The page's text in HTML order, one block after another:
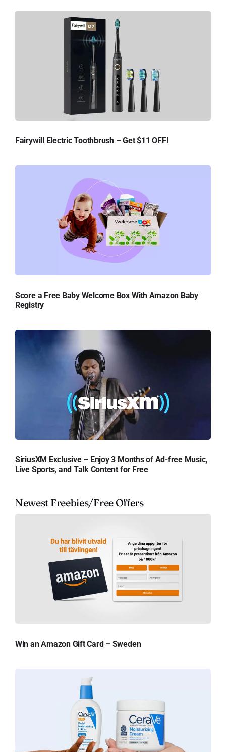
Fairywill Electric Toothbrush – Get $11 OFF!
Score a Free Baby Welcome Box With Amazon Baby
Registry
SiriusXM Exclusive – Enjoy 3 Months of Ad-free Music,
Live Sports, and Talk Content for Free
Newest Freebies/Free Offers
Win an Amazon Gift Card – Sweden